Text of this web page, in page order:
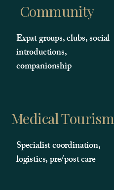
Community
Expat groups, clubs, social
introductions,
companionship
Medical Tourism
Specialist coordination,
logistics, pre/post care